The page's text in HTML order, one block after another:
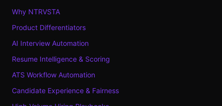
Why NTRVSTA
Product Differentiators
AI Interview Automation
Resume Intelligence & Scoring
ATS Workflow Automation
Candidate Experience & Fairness